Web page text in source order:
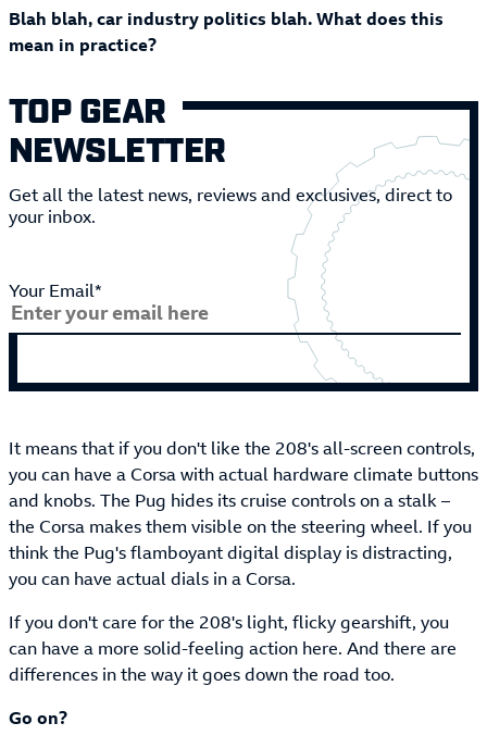
Blah blah, car industry politics blah. What does this
mean in practice?
TOP GEAR
NEWSLETTER
Get all the latest news, reviews and exclusives, direct to
your inbox.
Your Email*
It means that if you don't like the 208's all-screen controls,
you can have a Corsa with actual hardware climate buttons
and knobs. The Pug hides its cruise controls on a stalk –
the Corsa makes them visible on the steering wheel. If you
think the Pug's flamboyant digital display is distracting,
you can have actual dials in a Corsa.
If you don't care for the 208's light, flicky gearshift, you
can have a more solid-feeling action here. And there are
differences in the way it goes down the road too.
Go on?